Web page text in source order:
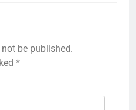
be published.
*